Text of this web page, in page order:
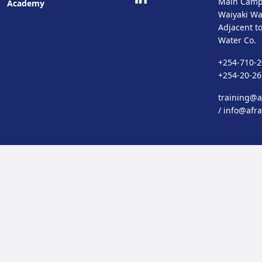
Academy
Waiyaki
Adjacent
Water Co.
+254-710-
+254-20-
/